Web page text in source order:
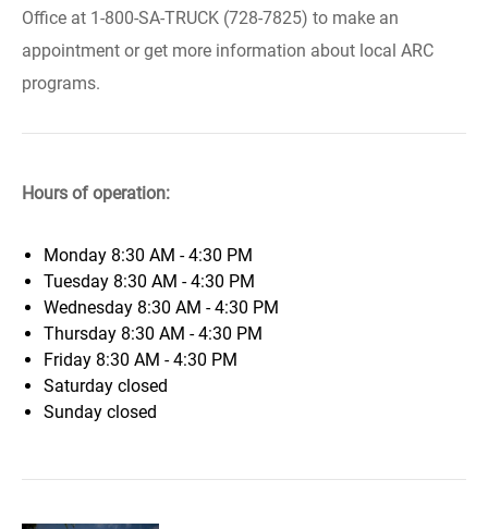
Office at 1-800-SA-TRUCK (728-7825) to make an
appointment or get more information about local ARC
programs.
Hours of operation:
Monday 8:30 AM - 4:30 PM
Tuesday 8:30 AM - 4:30 PM
Wednesday 8:30 AM - 4:30 PM
Thursday 8:30 AM - 4:30 PM
Friday 8:30 AM - 4:30 PM
Saturday closed
Sunday closed